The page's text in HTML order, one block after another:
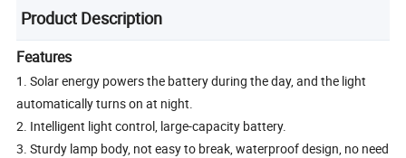
Product Description
Features
1. Solar energy powers the battery during the day, and the light
automatically turns on at night.
2. Intelligent light control, large-capacity battery.
3. Sturdy lamp body, not easy to break, waterproof design, no need